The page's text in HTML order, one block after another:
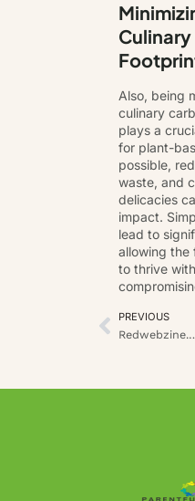
Also, being
culinary
plays a
for plant-
possible,
waste, and
delicacies
impact.
lead to
allowing the
to thrive
PREVIOUS
Redwebzine.org: An